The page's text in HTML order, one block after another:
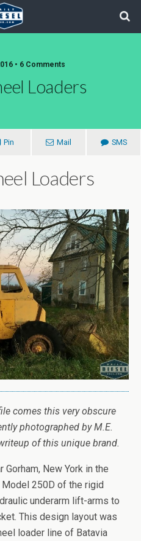
• 6 Comments
Loaders
Pin Mail SMS
Loaders
comes this very obscure
photographed by M.E.
of this unique brand.
New York in the
250D of the rigid
underarm lift-arms to
This design layout was
loader line of Batavia